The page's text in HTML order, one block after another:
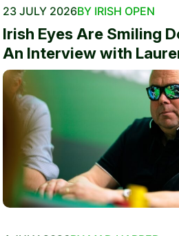
23 JULY 2026BY IRISH OPEN
Irish Eyes Are Smiling
An Interview with